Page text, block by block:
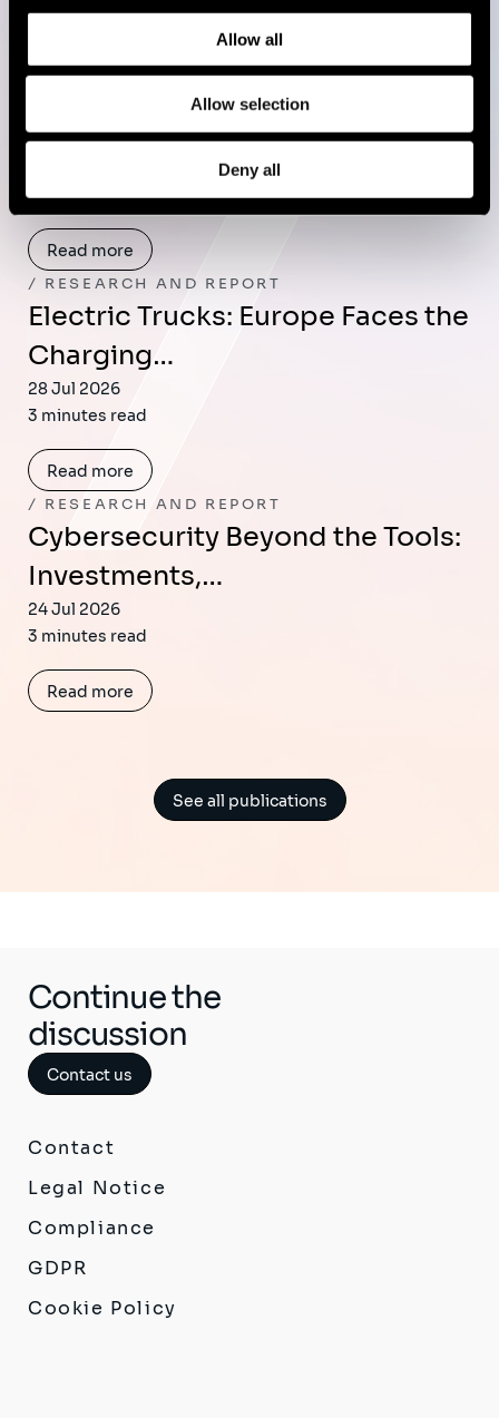
and how we process personal data in ourPrivacy Policy.
Allow all
Allow selection
Deny all
RESEARCH AND REPORT
Whole-of-Nation…
2 minutes read
Read more
RESEARCH AND REPORT
Electric Trucks: Europe Faces the
Charging…
28 Jul 2026
3 minutes read
Read more
RESEARCH AND REPORT
Cybersecurity Beyond the Tools:
Investments,…
24 Jul 2026
3 minutes read
Read more
See all publications
Continue the
discussion
Contact us
Contact
Legal Notice
Compliance
GDPR
Cookie Policy